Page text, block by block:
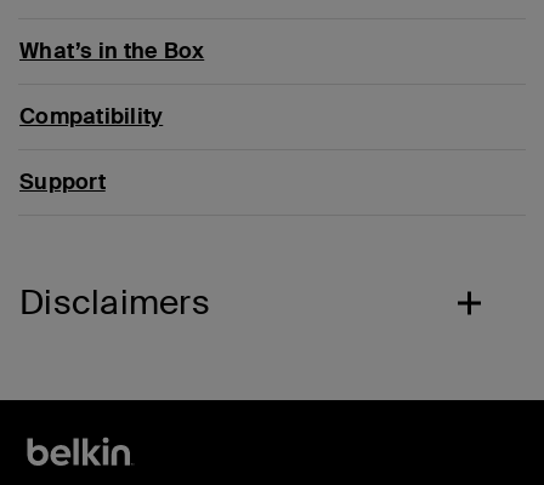
What’s in the Box
Compatibility
Support
Disclaimers